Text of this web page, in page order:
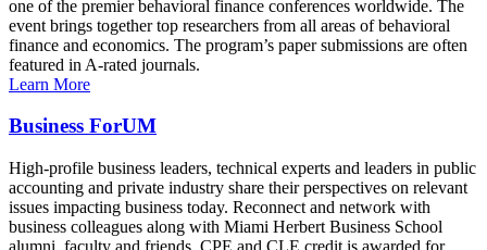
one of the premier behavioral finance conferences worldwide. The
event brings together top researchers from all areas of behavioral
finance and economics. The program’s paper submissions are often
featured in A-rated journals.
Learn More
Business ForUM
High-profile business leaders, technical experts and leaders in public
accounting and private industry share their perspectives on relevant
issues impacting business today. Reconnect and network with
business colleagues along with Miami Herbert Business School
alumni, faculty and friends. CPE and CLE credit is awarded for